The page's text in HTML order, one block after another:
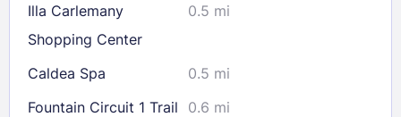
Illa Carlemany
Shopping Center
0.5 mi
Caldea Spa
0.5 mi
Fountain Circuit 1 Trail
0.6 mi